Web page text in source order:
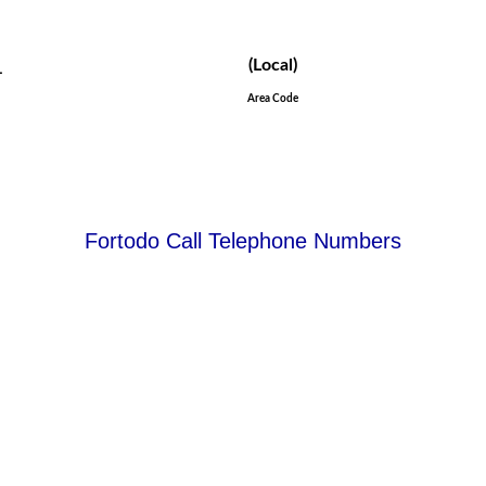
(Local)
Area Code
Fortodo Call Telephone Numbers